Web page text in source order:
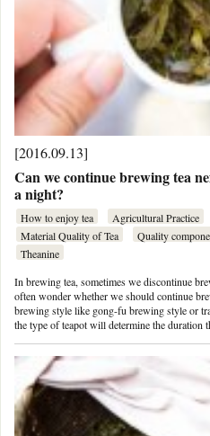
[2016.09.13]
Can we continue brewing tea
a night?
How to enjoy tea Agricultural Practice
Material Quality of Tea
Quality
Theanine
In brewing tea, sometimes we discontinue
often wonder whether we should continue
brewing style like gong-fu brewing style or
the type of teapot will determine the duration